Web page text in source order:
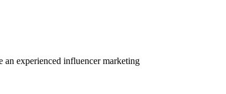
an experienced influencer marketing